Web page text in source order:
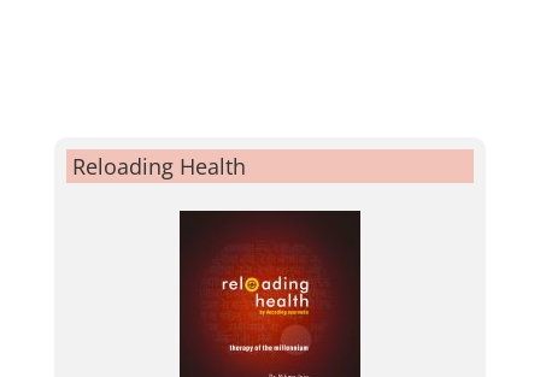
Reloading Health